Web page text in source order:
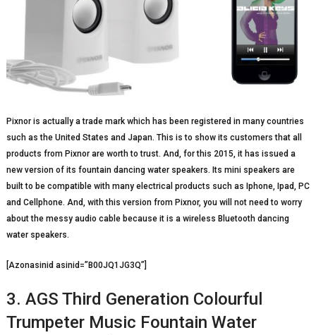
Pixnor is actually a trade mark which has been registered in many countries
such as the United States and Japan. This is to show its customers that all
products from Pixnor are worth to trust. And, for this 2015, it has issued a
new version of its fountain dancing water speakers. Its mini speakers are
built to be compatible with many electrical products such as Iphone, Ipad, PC
and Cellphone. And, with this version from Pixnor, you will not need to worry
about the messy audio cable because it is a wireless Bluetooth dancing
water speakers.
[Azonasinid asinid=”B00JQ1JG3Q”]
3. AGS Third Generation Colourful
Trumpeter Music Fountain Water